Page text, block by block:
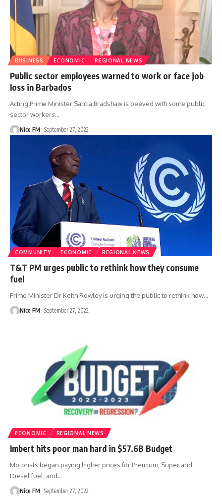
BUSINESS ECONOMIC REGIONAL NEWS
Public sector employees warned to work or face job
loss in Barbados
Acting Prime Minister Santia Bradshaw is peeved with some public
sector workers…
Nice FM September 27, 2022
COMMUNITY ECONOMIC REGIONAL NEWS
T&T PM urges public to rethink how they consume
fuel
Prime Minister Dr Keith Rowley is urging the public to rethink how…
Nice FM September 27, 2022
ECONOMIC REGIONAL NEWS
Imbert hits poor man hard in $57.6B Budget
Motorists began paying higher prices for Premium, Super and
Diesel fuel, and…
Nice FM September 27, 2022